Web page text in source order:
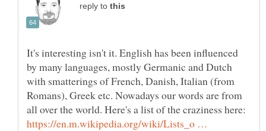
reply to
It's interesting isn't it. English has been influenced
by many languages, mostly Germanic and Dutch
with smatterings of French, Danish, Italian (from
Romans), Greek etc. Nowadays our words are from
all over the world. Here's a list of the craziness here:
https://en.m.wikipedia.org/wiki/Lists_o …